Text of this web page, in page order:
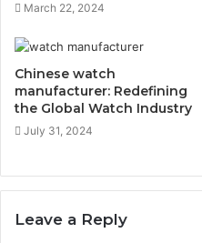
March 22, 2024
Chinese watch
manufacturer: Redefining
the Global Watch Industry
July 31, 2024
Leave a Reply